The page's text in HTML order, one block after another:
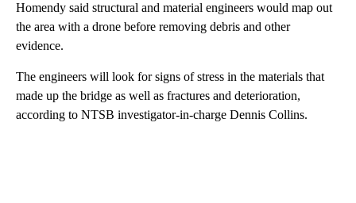
Homendy said structural and material engineers would map out
the area with a drone before removing debris and other
evidence.
The engineers will look for signs of stress in the materials that
made up the bridge as well as fractures and deterioration,
according to NTSB investigator-in-charge Dennis Collins.